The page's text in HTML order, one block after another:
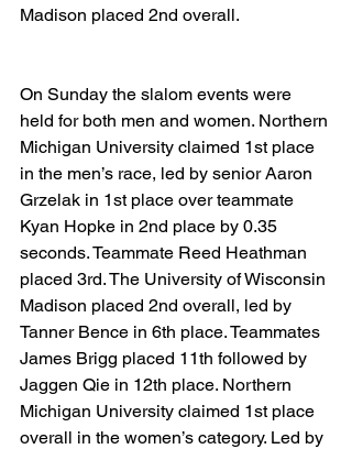
Madison placed 2nd overall.
On Sunday the slalom events were
held for both men and women. Northern
Michigan University claimed 1st place
in the men’s race, led by senior Aaron
Grzelak in 1st place over teammate
Kyan Hopke in 2nd place by 0.35
seconds. Teammate Reed Heathman
placed 3rd. The University of Wisconsin
Madison placed 2nd overall, led by
Tanner Bence in 6th place. Teammates
James Brigg placed 11th followed by
Jaggen Qie in 12th place. Northern
Michigan University claimed 1st place
overall in the women’s category. Led by